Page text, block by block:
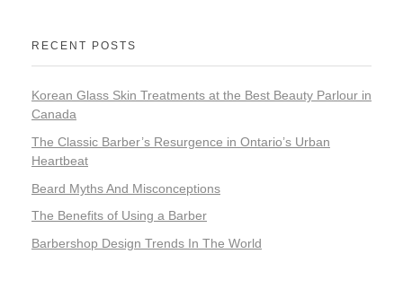
RECENT POSTS
Korean Glass Skin Treatments at the Best Beauty Parlour in
Canada
The Classic Barber’s Resurgence in Ontario’s Urban
Heartbeat
Beard Myths And Misconceptions
The Benefits of Using a Barber
Barbershop Design Trends In The World